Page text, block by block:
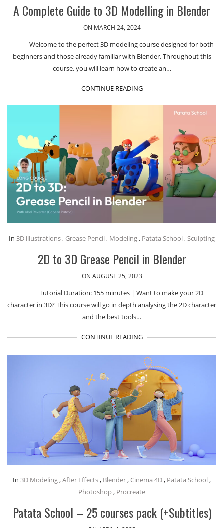
A Complete Guide to 3D Modelling in Blender
ON MARCH 24, 2024
Welcome to the perfect 3D modeling course designed for both
beginners and those already familiar with Blender. Throughout this
course, you will learn how to create an…
CONTINUE READING
In 3D illustrations, Grease Pencil , Modeling, Patata School ,Sculpting
2D to 3D Grease Pencil in Blender
ON AUGUST 25, 2023
Tutorial Duration: 155 minutes | Want to make your 2D
character in 3D? This course will go in depth analysing the 2D character
and the best tools…
CONTINUE READING
In 3D Modeling ,After Effects , Blender , Cinema 4D , Patata School ,
Photoshop , Procreate
Patata School – 25 courses pack (+Subtitles)